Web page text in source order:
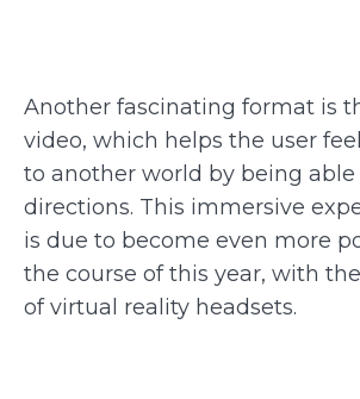
Another fascinating format is
video, which helps the user
to another world by being able
directions. This immersive
is due to become even more
the course of this year, with
of virtual reality headsets.